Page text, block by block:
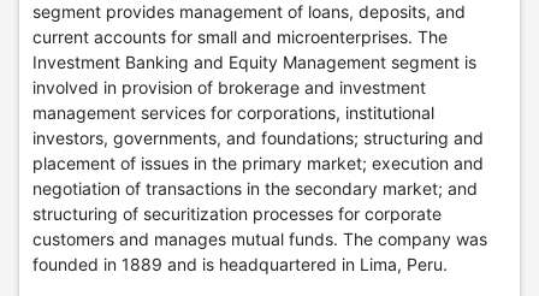
segment provides management of loans, deposits, and
current accounts for small and microenterprises. The
Investment Banking and Equity Management segment is
involved in provision of brokerage and investment
management services for corporations, institutional
investors, governments, and foundations; structuring and
placement of issues in the primary market; execution and
negotiation of transactions in the secondary market; and
structuring of securitization processes for corporate
customers and manages mutual funds. The company was
founded in 1889 and is headquartered in Lima, Peru.